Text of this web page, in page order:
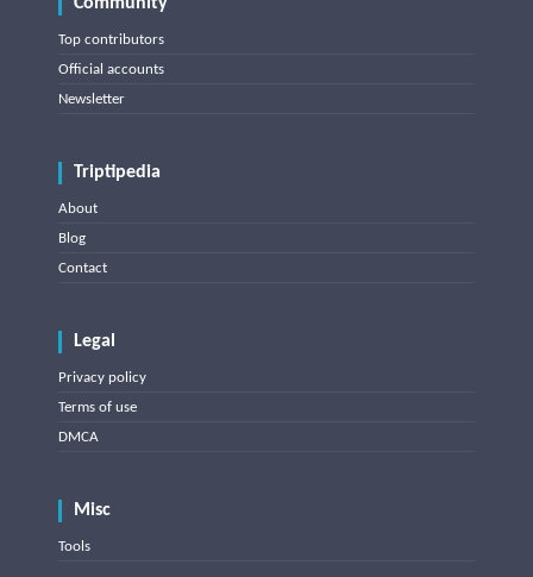
Top contributors
Official accounts
Newsletter
Triptipedia
About
Blog
Contact
Legal
Privacy policy
Terms of use
DMCA
Misc
Tools